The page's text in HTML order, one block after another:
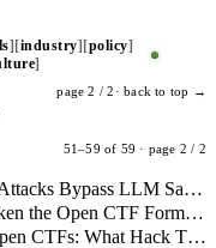
industry
policy
page 2 / 2·back to top →
51–59 of 59 · page 2 / 2
Selective Geometry Attacks Bypass LLM Safety Alignment, New arXiv Paper Reports
Frontier AI Has Broken the Open CTF Format: What the Scoreboard Collapse Means for Security Training
Frontier AI Broke Open CTFs: What Hack The Box and BearcatCTF 2026 Results Mean for Security Hiring Signals